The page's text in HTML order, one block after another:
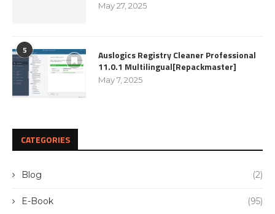
May 27, 2025
5
Auslogics Registry Cleaner Professional
11.0.1 Multilingual[Repackmaster]
May 7, 2025
CATEGORIES
Blog (2)
E-Book (95)